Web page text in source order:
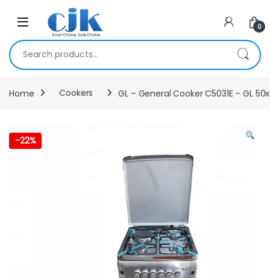
Skip to navigation
Open 0
Search for:
Home Cookers GL – General Cooker C5031E – GL
-22%